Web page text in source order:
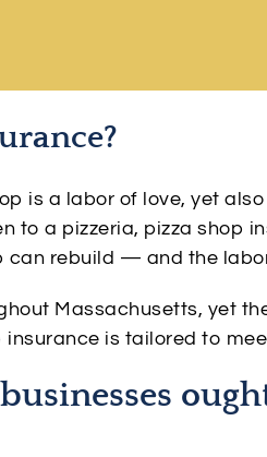
is a labor of love, yet
to a pizzeria, pizza shop
rebuild — and the
Massachusetts, yet
is tailored to